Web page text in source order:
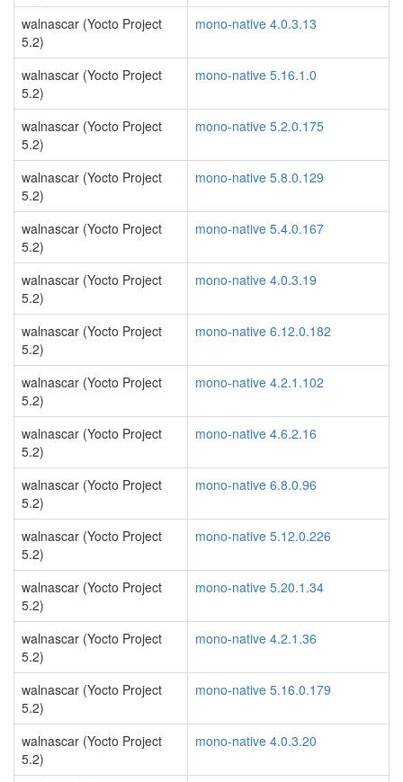
walnascar (Yocto Project
5.2)
mono-native 4.0.3.13
walnascar (Yocto Project
5.2)
mono-native 5.16.1.0
walnascar (Yocto Project
5.2)
mono-native 5.2.0.175
walnascar (Yocto Project
5.2)
mono-native 5.8.0.129
walnascar (Yocto Project
5.2)
mono-native 5.4.0.167
walnascar (Yocto Project
5.2)
mono-native 4.0.3.19
walnascar (Yocto Project
5.2)
mono-native 6.12.0.182
walnascar (Yocto Project
5.2)
mono-native 4.2.1.102
walnascar (Yocto Project
5.2)
mono-native 4.6.2.16
walnascar (Yocto Project
5.2)
mono-native 6.8.0.96
walnascar (Yocto Project
5.2)
mono-native 5.12.0.226
walnascar (Yocto Project
5.2)
mono-native 5.20.1.34
walnascar (Yocto Project
5.2)
mono-native 4.2.1.36
walnascar (Yocto Project
5.2)
mono-native 5.16.0.179
walnascar (Yocto Project
5.2)
mono-native 4.0.3.20